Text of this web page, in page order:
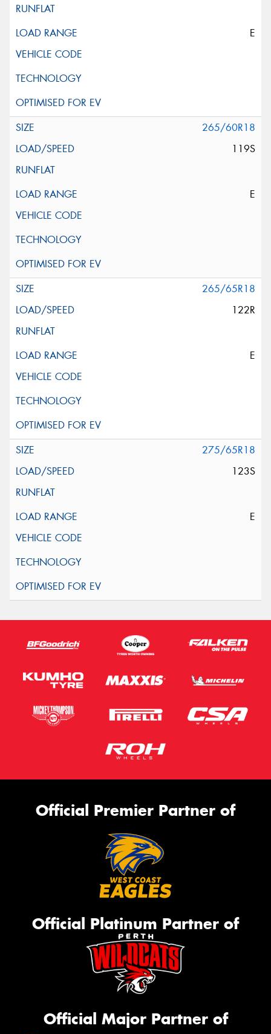
E
265/60R18
119S
E
265/65R18
122R
E
275/65R18
123S
E
Official Premier Partner of
Official Platinum Partner of
Official Major Partner of